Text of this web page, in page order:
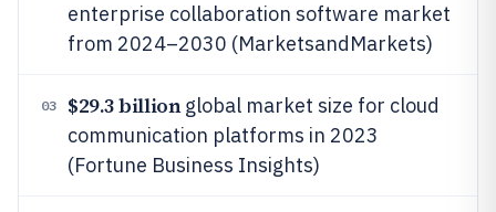
enterprise collaboration software market
from 2024–2030 (MarketsandMarkets)
03 $29.3 billionglobal market size for cloud
communication platforms in 2023
(Fortune Business Insights)